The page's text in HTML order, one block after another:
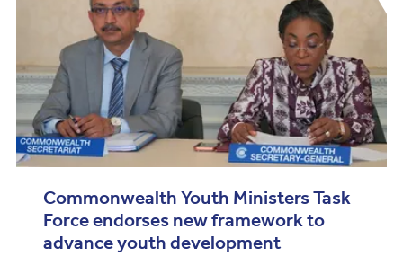
Commonwealth Youth Ministers Task
Force endorses new framework to
advance youth development